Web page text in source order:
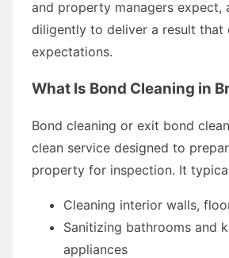
and property managers expect,
diligently to deliver a result that
expectations.
What Is Bond Cleaning in
Bond cleaning or exit bond
clean service designed to
property for inspection. It
Cleaning interior walls,
Sanitizing bathrooms and
appliances